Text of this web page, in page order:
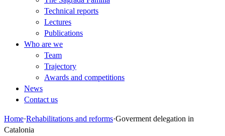
Technical reports
Lectures
Publications
Who are we
Team
Trajectory
Awards and competitions
News
Contact us
Home·Rehabilitations and reforms·Goverment delegation in
Catalonia